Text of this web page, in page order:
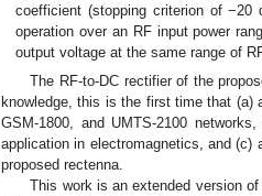
coefficient (stopping criterion of
operation over an RF input power
output voltage at the same range of
The RF-to-DC rectifier of the
knowledge, this is the first time that (a)
GSM-1800, and UMTS-2100
application in electromagnetics, and
proposed rectenna.
This work is an extended version